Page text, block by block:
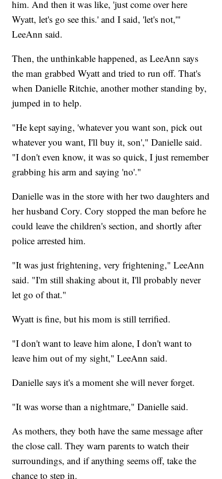
him. And then it was like, 'just come over here
Wyatt, let's go see this.' and I said, 'let's not,'"
LeeAnn said.
Then, the unthinkable happened, as LeeAnn says
the man grabbed Wyatt and tried to run off. That's
when Danielle Ritchie, another mother standing by,
jumped in to help.
"He kept saying, 'whatever you want son, pick out
whatever you want, I'll buy it, son'," Danielle said.
"I don't even know, it was so quick, I just remember
grabbing his arm and saying 'no'."
Danielle was in the store with her two daughters and
her husband Cory. Cory stopped the man before he
could leave the children's section, and shortly after
police arrested him.
"It was just frightening, very frightening," LeeAnn
said. "I'm still shaking about it, I'll probably never
let go of that."
Wyatt is fine, but his mom is still terrified.
"I don't want to leave him alone, I don't want to
leave him out of my sight," LeeAnn said.
Danielle says it's a moment she will never forget.
"It was worse than a nightmare," Danielle said.
As mothers, they both have the same message after
the close call. They warn parents to watch their
surroundings, and if anything seems off, take the
chance to step in.